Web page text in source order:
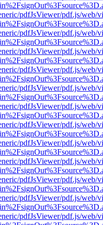
pdfJsViewer/pdf.js/web/
pdfJsViewer/pdf.js/web/
pdfJsViewer/pdf.js/web/
pdfJsViewer/pdf.js/web/
pdfJsViewer/pdf.js/web/
pdfJsViewer/pdf.js/web/
pdfJsViewer/pdf.js/web/
pdfJsViewer/pdf.js/web/
pdfJsViewer/pdf.js/web/
pdfJsViewer/pdf.js/web/
pdfJsViewer/pdf.js/web/
pdfJsViewer/pdf.js/web/